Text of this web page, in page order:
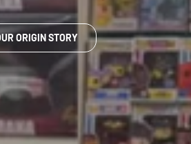
ORIGIN STORY